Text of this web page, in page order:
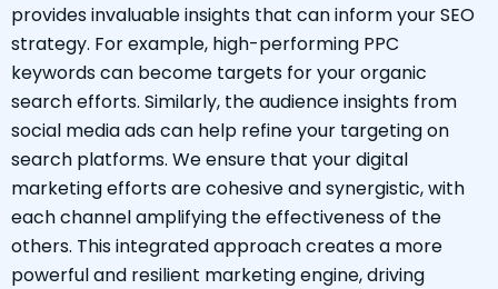
provides invaluable insights that can inform your SEO
strategy. For example, high-performing PPC
keywords can become targets for your organic
search efforts. Similarly, the audience insights from
social media ads can help refine your targeting on
search platforms. We ensure that your digital
marketing efforts are cohesive and synergistic, with
each channel amplifying the effectiveness of the
others. This integrated approach creates a more
powerful and resilient marketing engine, driving